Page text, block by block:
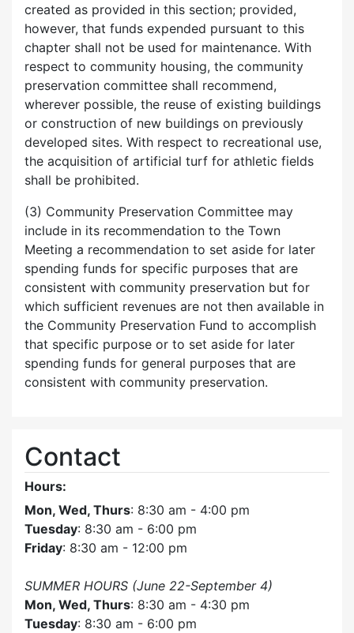
created as provided in this section; provided,
however, that funds expended pursuant to this
chapter shall not be used for maintenance. With
respect to community housing, the community
preservation committee shall recommend,
wherever possible, the reuse of existing buildings
or construction of new buildings on previously
developed sites. With respect to recreational use,
the acquisition of artificial turf for athletic fields
shall be prohibited.
(3) Community Preservation Committee may
include in its recommendation to the Town
Meeting a recommendation to set aside for later
spending funds for specific purposes that are
consistent with community preservation but for
which sufficient revenues are not then available in
the Community Preservation Fund to accomplish
that specific purpose or to set aside for later
spending funds for general purposes that are
consistent with community preservation.
Contact
Hours:
Mon, Wed, Thurs: 8:30 am - 4:00 pm
Tuesday: 8:30 am - 6:00 pm
Friday: 8:30 am - 12:00 pm
SUMMER HOURS (June 22-September 4)
Mon, Wed, Thurs: 8:30 am - 4:30 pm
Tuesday: 8:30 am - 6:00 pm